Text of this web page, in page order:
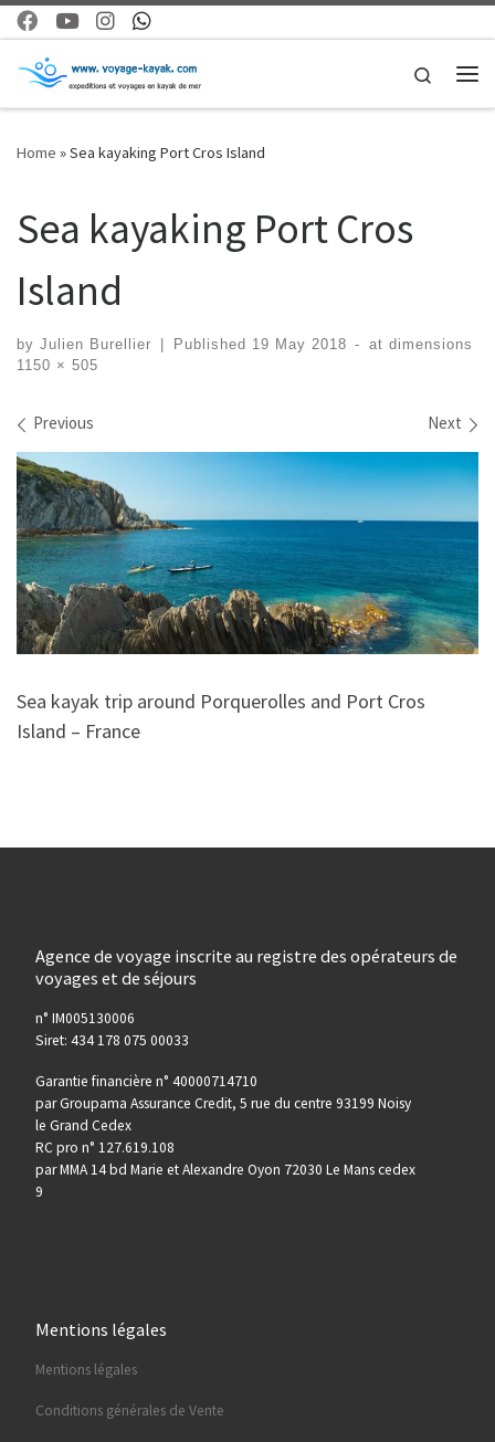
Skip to content
Search
Home »Sea kayaking Port Cros Island
Sea kayaking Port Cros
Island
by Julien Burellier Published 19 May 2018 -
at dimensions
1150 × 505
Images navigation
Previous Next
Sea kayak trip around Porquerolles and Port Cros
Island – France
Agence de voyage inscrite au registre des opérateurs de
voyages et de séjours
n° IM005130006
Siret: 434 178 075 00033
Garantie financière n° 40000714710
par Groupama Assurance Credit, 5 rue du centre 93199 Noisy
le Grand Cedex
RC pro n° 127.619.108
par MMA 14 bd Marie et Alexandre Oyon 72030 Le Mans cedex
9
Mentions légales
Mentions légales
Conditions générales de Vente